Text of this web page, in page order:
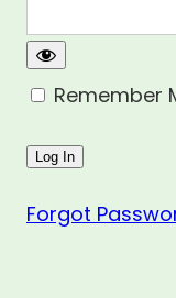
Remember
Forgot